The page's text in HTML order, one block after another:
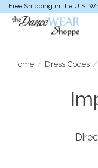
Free Shipping in the U.S.
Home / Dress Codes /